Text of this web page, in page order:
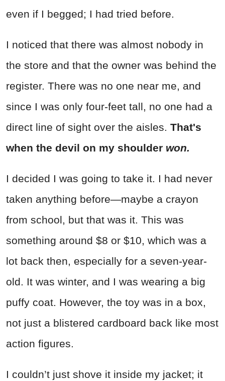
even if I begged; I had tried before.
I noticed that there was almost nobody in
the store and that the owner was behind the
register. There was no one near me, and
since I was only four-feet tall, no one had a
direct line of sight over the aisles. That's
when the devil on my shoulder won.
I decided I was going to take it. I had never
taken anything before—maybe a crayon
from school, but that was it. This was
something around $8 or $10, which was a
lot back then, especially for a seven-year-
old. It was winter, and I was wearing a big
puffy coat. However, the toy was in a box,
not just a blistered cardboard back like most
action figures.
I couldn’t just shove it inside my jacket; it